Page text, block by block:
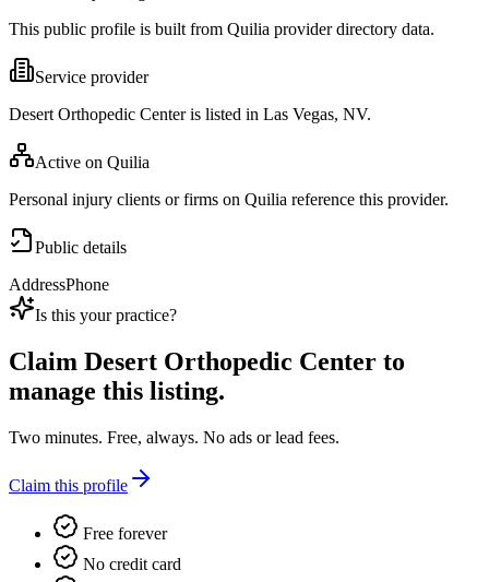
This public profile is built from Quilia provider directory data.
Service provider
Desert Orthopedic Center is listed in Las Vegas, NV.
Active on Quilia
Personal injury clients or firms on Quilia reference this provider.
Public details
AddressPhone
Is this your practice?
Claim Desert Orthopedic Center to
manage this listing.
Two minutes. Free, always. No ads or lead fees.
Claim this profile
Free forever
No credit card